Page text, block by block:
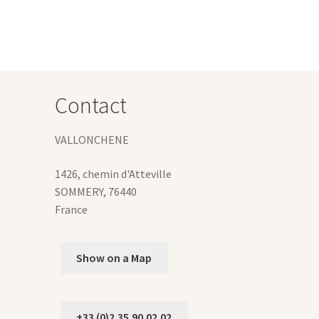
Contact
VALLONCHENE
1426, chemin d'Atteville
SOMMERY, 76440
France
Show on a Map